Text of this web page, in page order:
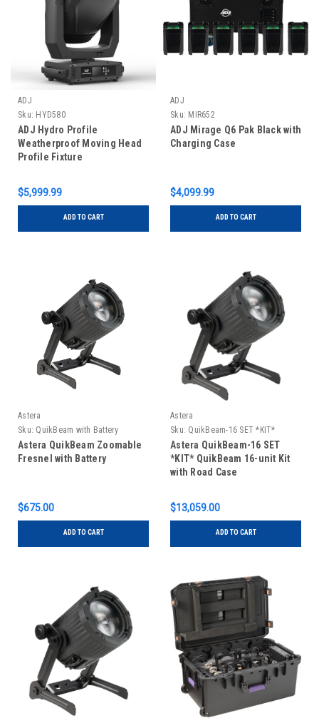
ADJ
Sku: HYD580
ADJ Hydro Profile
Weatherproof Moving Head
Profile Fixture
$5,999.99
ADD TO CART
ADJ
Sku: MIR652
ADJ Mirage Q6 Pak Black with
Charging Case
$4,099.99
ADD TO CART
Astera
Sku: QuikBeam with Battery
Astera QuikBeam Zoomable
Fresnel with Battery
$675.00
ADD TO CART
Astera
Sku: QuikBeam-16 SET *KIT*
Astera QuikBeam-16 SET
*KIT* QuikBeam 16-unit Kit
with Road Case
$13,059.00
ADD TO CART